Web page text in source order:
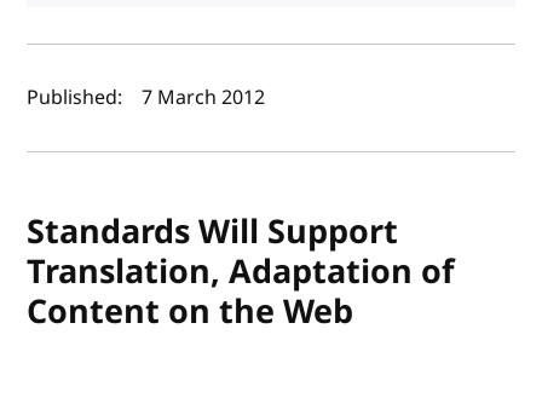
Author(s) and publish date
Published: 7 March 2012
Standards Will Support
Translation, Adaptation of
Content on the Web